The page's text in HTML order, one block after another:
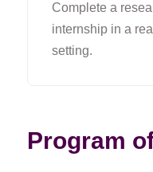
Complete a
internship in a
setting.
Program